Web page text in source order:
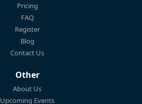
Pricing
FAQ
Register
Blog
Contact Us
Other
About Us
Upcoming Events